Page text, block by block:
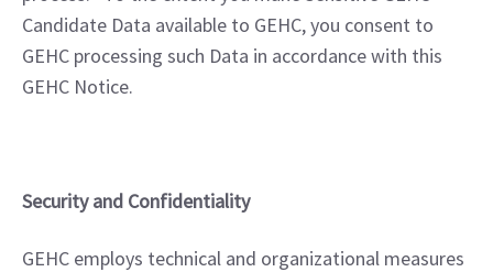
Candidate Data available to GEHC, you consent to
GEHC processing such Data in accordance with this
GEHC Notice.
Security and Confidentiality
GEHC employs technical and organizational measures